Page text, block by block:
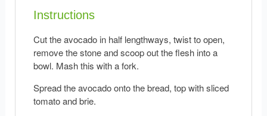
Instructions
Cut the avocado in half lengthways, twist to open,
remove the stone and scoop out the flesh into a
bowl. Mash this with a fork.
Spread the avocado onto the bread, top with sliced
tomato and brie.